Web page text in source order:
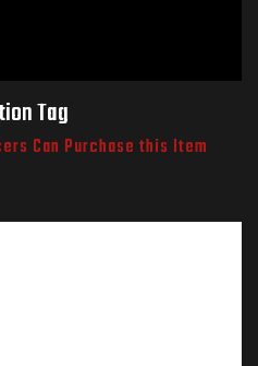
Tag
Can Purchase this Item